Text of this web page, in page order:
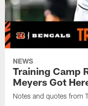
NEWS
Training Camp
Meyers Got
Notes and quotes from